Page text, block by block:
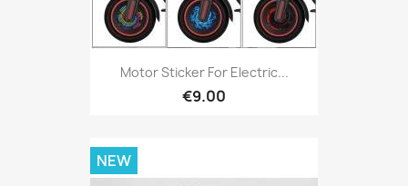
Motor Sticker For Electric...
€9.00
NEW